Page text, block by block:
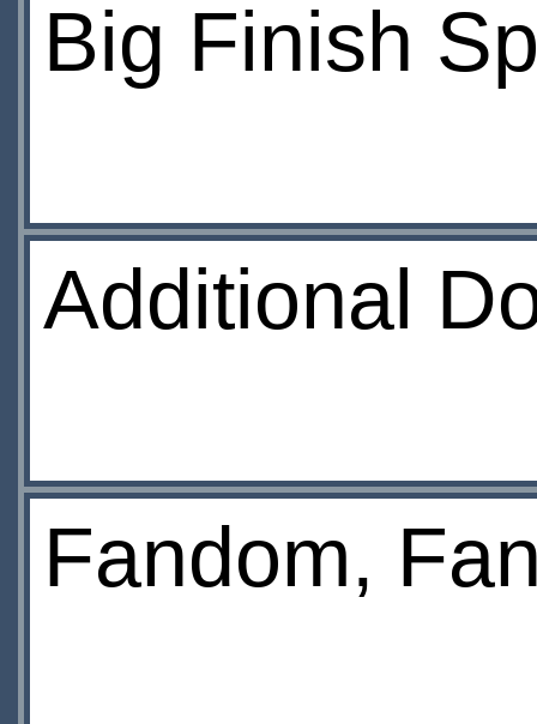
Big Finish
Additional
Fandom,